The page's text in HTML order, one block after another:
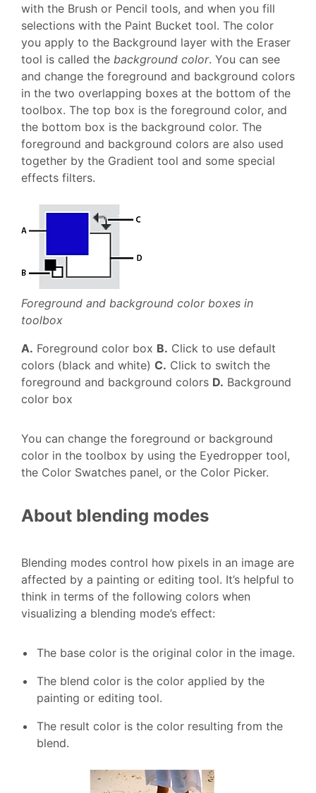
with the Brush or Pencil tools, and when you fill
selections with the Paint Bucket tool. The color
you apply to the Background layer with the Eraser
tool is called the background color. You can see
and change the foreground and background colors
in the two overlapping boxes at the bottom of the
toolbox. The top box is the foreground color, and
the bottom box is the background color. The
foreground and background colors are also used
together by the Gradient tool and some special
effects filters.
Foreground and background color boxes in
toolbox
A. Foreground color box B. Click to use default
colors (black and white) C. Click to switch the
foreground and background colors D. Background
color box
You can change the foreground or background
color in the toolbox by using the Eyedropper tool,
the Color Swatches panel, or the Color Picker.
About blending modes
Blending modes control how pixels in an image are
affected by a painting or editing tool. It’s helpful to
think in terms of the following colors when
visualizing a blending mode’s effect:
The base color is the original color in the image.
The blend color is the color applied by the
painting or editing tool.
The result color is the color resulting from the
blend.